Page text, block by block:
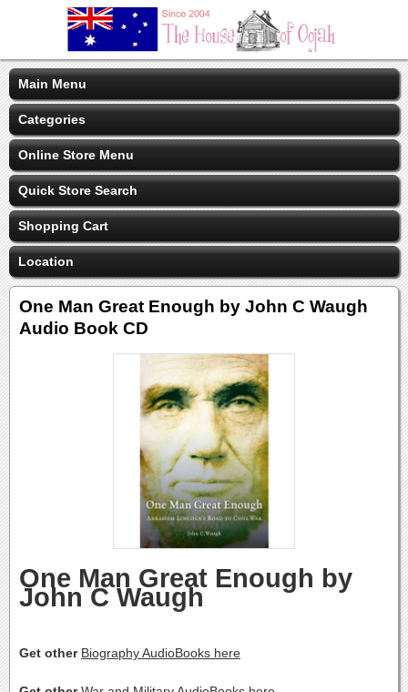
Main Menu
Categories
Online Store Menu
Quick Store Search
Shopping Cart
Location
One Man Great Enough by John C Waugh
Audio Book CD
One Man Great Enough by
John C Waugh
Get other Biography AudioBooks here